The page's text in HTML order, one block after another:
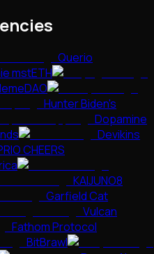
Querio
mstETH
Hunter Biden's
Dopamine
Devikins
CHEERS
KAIJUNO8
Garfield Cat
Vulcan
Fathom Protocol
BitBrawl